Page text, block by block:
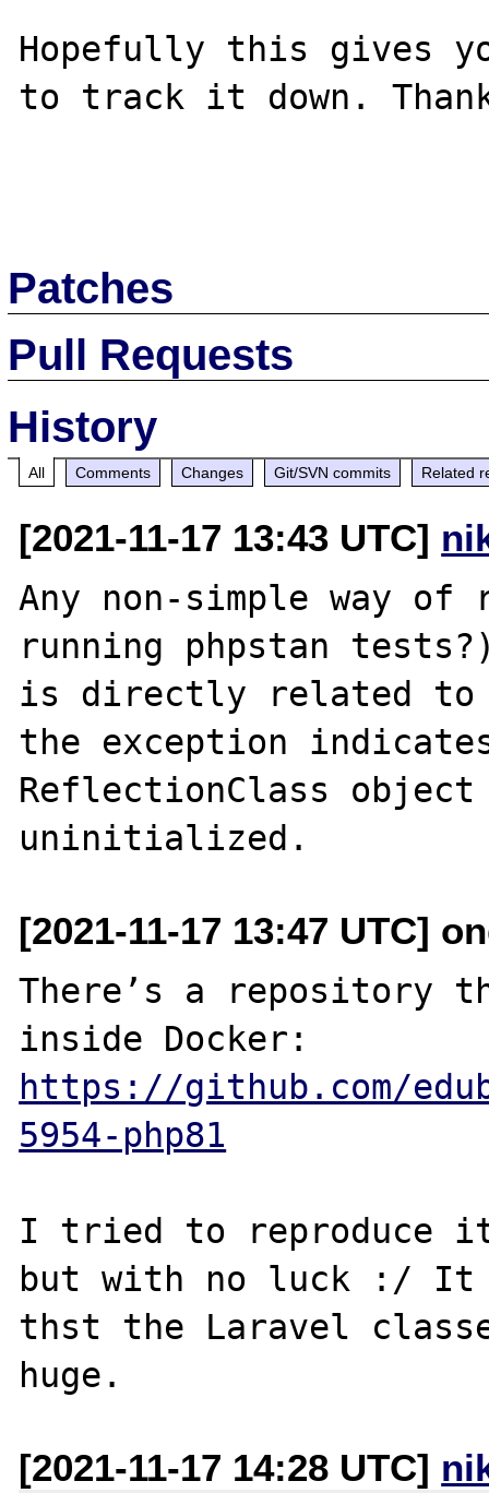
Hopefully this gives
to track it down.
Patches
Pull Requests
History
All Comments Changes Git/SVN commits Related
[2021-11-17 13:43 UTC]
Any non-simple way
running phpstan
is directly related to
the exception
ReflectionClass
[2021-11-17 13:47 UTC]
There’s a repository
https://github.com/
5954-php81
I tried to reproduce it
but with no luck :/ It
thst the Laravel
[2021-11-17 14:28 UTC]